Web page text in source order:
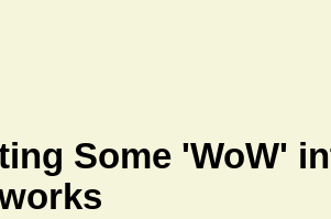
Some 'WoW'